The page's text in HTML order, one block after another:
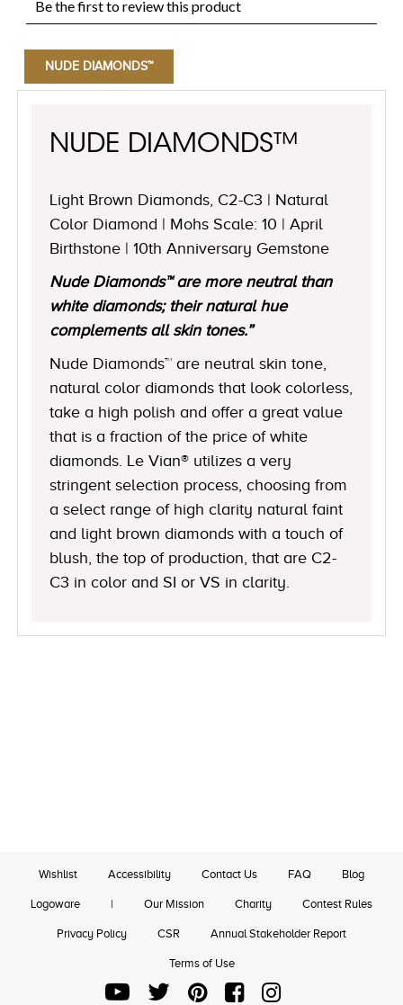
NUDE DIAMONDS™
NUDE DIAMONDS™
Light Brown Diamonds, C2-C3 | Natural
Color Diamond | Mohs Scale: 10 | April
Birthstone | 10th Anniversary Gemstone
Nude Diamonds™ are more neutral than
white diamonds; their natural hue
complements all skin tones.”
Nude Diamonds™ are neutral skin tone,
natural color diamonds that look colorless,
take a high polish and offer a great value
that is a fraction of the price of white
diamonds. Le Vian® utilizes a very
stringent selection process, choosing from
a select range of high clarity natural faint
and light brown diamonds with a touch of
blush, the top of production, that are C2-
C3 in color and SI or VS in clarity.
Wishlist Accessibility Contact Us FAQ Blog
Logoware | Our Mission Charity Contest Rules
Privacy Policy CSR Annual Stakeholder Report
Terms of Use